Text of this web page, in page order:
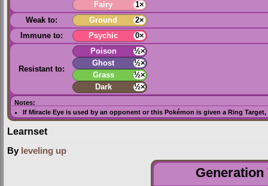
Fairy
1×
Weak to:
Ground
2×
Immune to:
Psychic 0×
Resistant to:
Poison
½×
Ghost
½×
Grass
½×
Dark
½×
Notes:
If Miracle Eye is used by an opponent or this Pokémon is given a Ring Target,
Learnset
By leveling up
Generation